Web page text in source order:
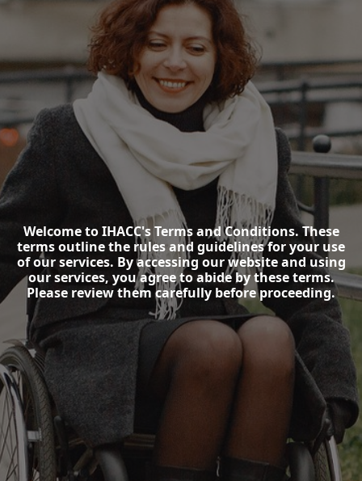
Welcome to IHACC's Terms and Conditions. These
terms outline the rules and guidelines for your use
of our services. By accessing our website and using
our services, you agree to abide by these terms.
Please review them carefully before proceeding.